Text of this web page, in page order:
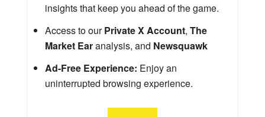
insights that keep you ahead of the game.
Access to ourPrivate X Account, The
Market Earanalysis, and Newsquawk
Ad-Free Experience: Enjoy an
uninterrupted browsing experience.